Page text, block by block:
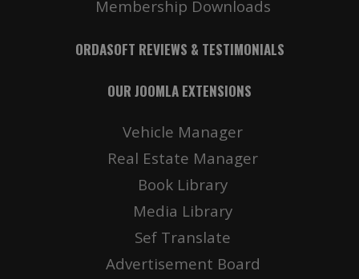
Membership Downloads
ORDASOFT REVIEWS & TESTIMONIALS
OUR JOOMLA EXTENSIONS
Vehicle Manager
Real Estate Manager
Book Library
Media Library
Sef Translate
Advertisement Board